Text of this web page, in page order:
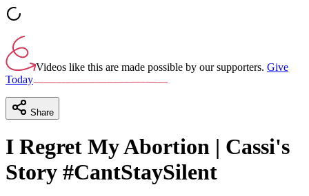
Videos like this are made possible by our supporters. Give
Today
Share
I Regret My Abortion | Cassi's
Story #CantStaySilent